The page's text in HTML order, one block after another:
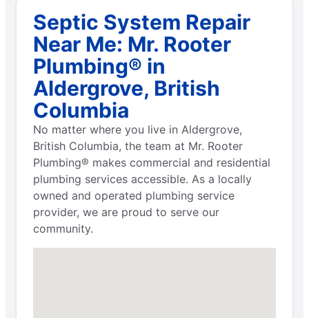
Septic System Repair
Near Me: Mr. Rooter
Plumbing® in
Aldergrove, British
Columbia
No matter where you live in Aldergrove,
British Columbia, the team at Mr. Rooter
Plumbing® makes commercial and residential
plumbing services accessible. As a locally
owned and operated plumbing service
provider, we are proud to serve our
community.